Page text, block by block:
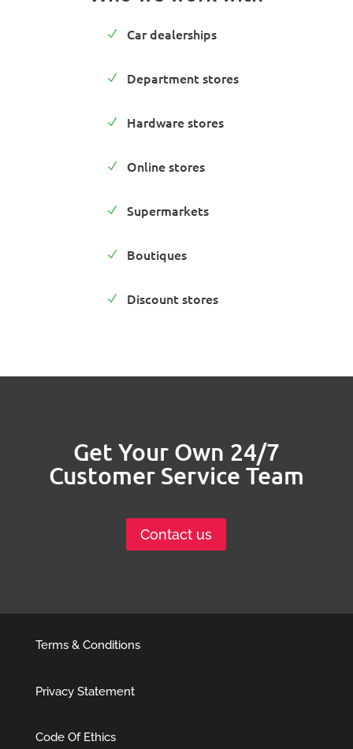
N Car dealerships
N Department stores
N Hardware stores
N Online stores
N Supermarkets
N Boutiques
N Discount stores
Get Your Own 24/7
Customer Service Team
Contact us
Terms & Conditions
Privacy Statement
Code Of Ethics